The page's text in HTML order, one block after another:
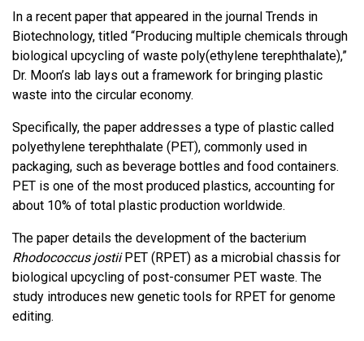
In a recent paper that appeared in the journal Trends in
Biotechnology, titled “Producing multiple chemicals through
biological upcycling of waste poly(ethylene terephthalate),”
Dr. Moon’s lab lays out a framework for bringing plastic
waste into the circular economy.
Specifically, the paper addresses a type of plastic called
polyethylene terephthalate (PET), commonly used in
packaging, such as beverage bottles and food containers.
PET is one of the most produced plastics, accounting for
about 10% of total plastic production worldwide.
The paper details the development of the bacterium
Rhodococcus jostiiPET (RPET) as a microbial chassis for
biological upcycling of post-consumer PET waste. The
study introduces new genetic tools for RPET for genome
editing.